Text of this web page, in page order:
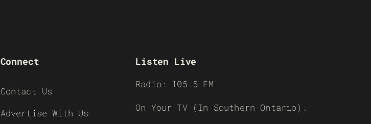
Connect
Contact Us
Advertise With Us
Listen Live
Radio: 105.5 FM
On Your TV (In Southern Ontario):